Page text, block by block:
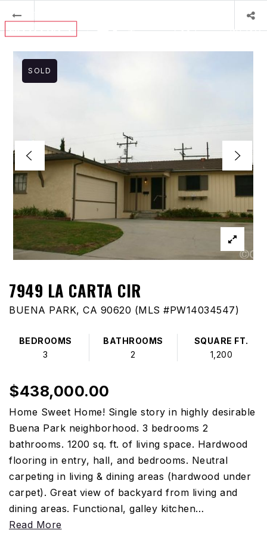
MENU
7949 LA CARTA CIR
BUENA PARK, CA 90620 (MLS #PW14034547)
BEDROOMS
3
BATHROOMS
2
SQUARE FT.
1,200
SOLD
$438,000.00
Home Sweet Home! Single story in highly desirable
Buena Park neighborhood. 3 bedrooms 2
bathrooms. 1200 sq. ft. of living space. Hardwood
flooring in entry, hall, and bedrooms. Neutral
carpeting in living & dining areas (hardwood under
carpet). Great view of backyard from living and
dining areas. Functional, galley kitchen…
Read More